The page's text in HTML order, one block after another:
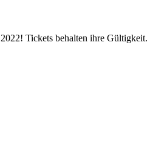
Tickets behalten ihre Gültigkeit.